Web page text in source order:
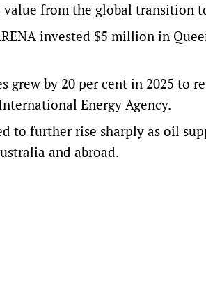
from the global transition
invested $5 million in
by 20 per cent in 2025 to
Energy Agency.
to further rise sharply as oil
and abroad.